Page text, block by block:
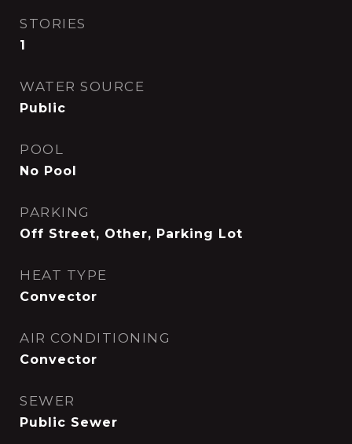
STORIES
1
WATER SOURCE
Public
POOL
No Pool
PARKING
Off Street, Other, Parking Lot
HEAT TYPE
Convector
AIR CONDITIONING
Convector
SEWER
Public Sewer